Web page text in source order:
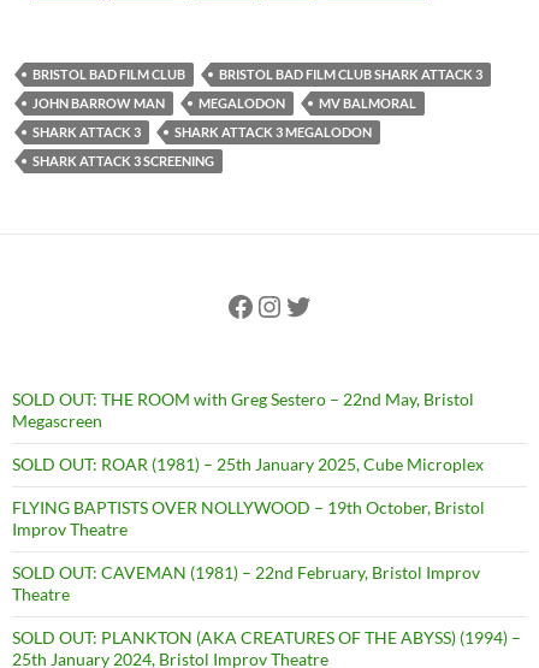
BRISTOL BAD FILM CLUB
BRISTOL BAD FILM CLUB SHARK ATTACK 3
JOHN BARROW MAN
MEGALODON
MV BALMORAL
SHARK ATTACK 3
SHARK ATTACK 3 MEGALODON
SHARK ATTACK 3 SCREENING
Facebook
Instagram
Twitter
SOLD OUT: THE ROOM with Greg Sestero – 22nd May, Bristol
Megascreen
SOLD OUT: ROAR (1981) – 25th January 2025, Cube Microplex
FLYING BAPTISTS OVER NOLLYWOOD – 19th October, Bristol
Improv Theatre
SOLD OUT: CAVEMAN (1981) – 22nd February, Bristol Improv
Theatre
SOLD OUT: PLANKTON (AKA CREATURES OF THE ABYSS) (1994) –
25th January 2024, Bristol Improv Theatre